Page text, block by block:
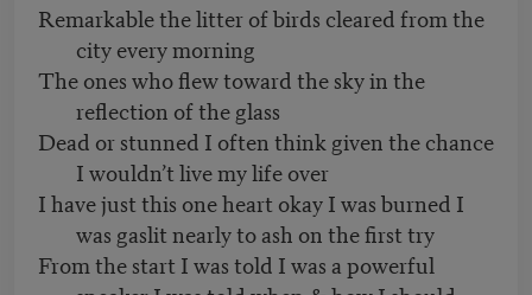
Remarkable the litter of birds cleared from the
city every morning
The ones who flew toward the sky in the
reflection of the glass
Dead or stunned I often think given the chance
I wouldn’t live my life over
I have just this one heart okay I was burned I
was gaslit nearly to ash on the first try
From the start I was told I was a powerful